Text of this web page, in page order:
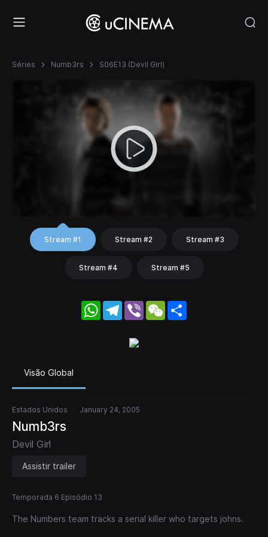
Séries Numb3rs S06E13 (Devil Girl)
Stream #1 Stream #2 Stream #3
Stream #4 Stream #5
WhatsApp
Telegram
Viber WeChat
Visão Global
Estados Unidos January 24, 2005
Numb3rs
Devil Girl
Assistir trailer
Temporada 6 Episódio 13
The Numbers team tracks a serial killer who targets johns.